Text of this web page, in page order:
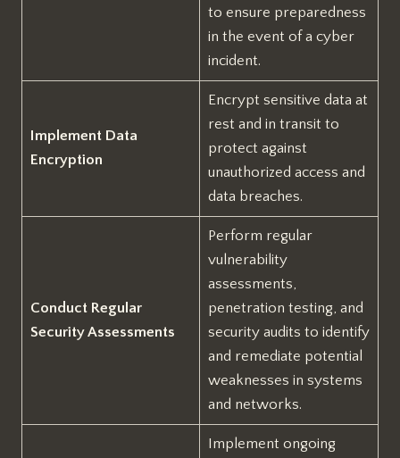
to ensure preparedness
in the event of a cyber
incident.
Implement Data
Encryption
Encrypt sensitive data at
rest and in transit to
protect against
unauthorized access and
data breaches.
Conduct Regular
Security Assessments
Perform regular
vulnerability
assessments,
penetration testing, and
security audits to identify
and remediate potential
weaknesses in systems
and networks.
Implement ongoing